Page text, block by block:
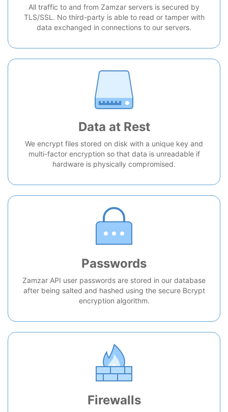
All traffic to and from Zamzar servers is secured by
TLS/SSL. No third-party is able to read or tamper with
data exchanged in connections to our servers.
Data at Rest
We encrypt files stored on disk with a unique key and
multi-factor encryption so that data is unreadable if
hardware is physically compromised.
Passwords
Zamzar API user passwords are stored in our database
after being salted and hashed using the secure Bcrypt
encryption algorithm.
Firewalls